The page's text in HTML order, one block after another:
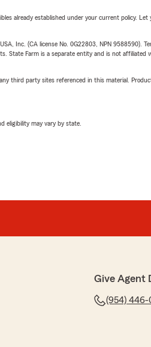
already established under your current policy. Let
Inc. (CA license No. 0G22803, NPN 9588590).
State Farm is a separate entity and is not affiliated
third party sites referenced in this material.
eligibility may vary by state.
Give Agent
(954) 446-